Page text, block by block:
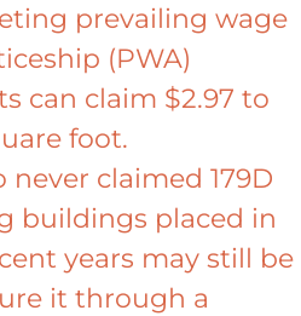
prevailing wage
(PWA)
can claim $2.97 to
foot.
never claimed 179D
buildings placed in
years may still be
it through a